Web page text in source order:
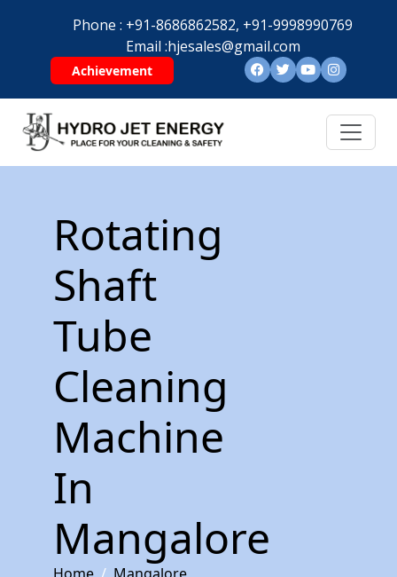
Phone : +91-8686862582, +91-9998990769
Email :hjesales@gmail.com
Achievement
Rotating
Shaft
Tube
Cleaning
Machine
In
Mangalore
Home
Mangalore